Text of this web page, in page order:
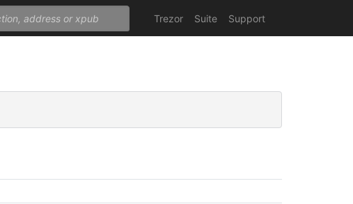
Trezor Suite Support